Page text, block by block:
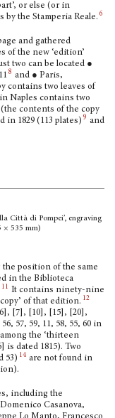
or else (or in
the Stamperia Reale. 6
and gathered
of the new ‘edition’
two can be located ●
8 and ● Paris,
contains two leaves of
Naples contains two
contents of the copy
in 1829 (113 plates) 9 and
Città di Pompei’, engraving
× 535 mm)
position of the same
in the Biblioteca
11 It contains ninety-nine
of that edition. 12
[7], [10], [15], [20],
57, 59, 11, 58, 55, 60 in
the ‘thirteen
is dated 1815). Two
53) 14 are not found in
including the
Casanova,